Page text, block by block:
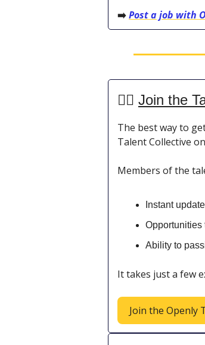
➡️Post a job with
👯‍♀️ Join the
The best way to
Talent Collective
Members of the
Instant
Opportunities
Ability to
It takes just a few
Join the Openly